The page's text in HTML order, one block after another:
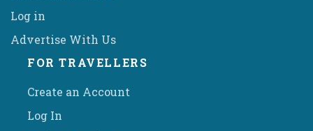
Log in
Advertise With Us
FOR TRAVELLERS
Create an Account
Log In